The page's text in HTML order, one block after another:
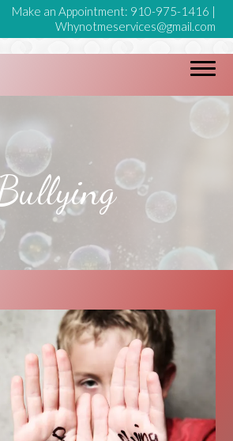
Make an Appointment: 910-975-1416 |
Whynotmeservices@gmail.com